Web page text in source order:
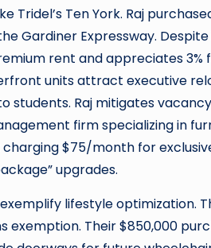
Tridel’s Ten York. Raj
Gardiner Expressway.
rent and appreciates 3%
units attract executive
students. Raj mitigates
firm specializing in
$75/month for
upgrades.
lifestyle optimization.
exemption. Their $850,000